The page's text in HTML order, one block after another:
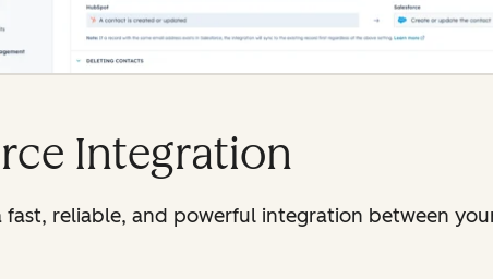
Integration
fast, reliable, and powerful integration between